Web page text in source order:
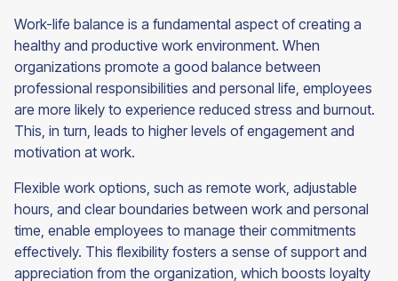
Work-life balance is a fundamental aspect of creating a
healthy and productive work environment. When
organizations promote a good balance between
professional responsibilities and personal life, employees
are more likely to experience reduced stress and burnout.
This, in turn, leads to higher levels of engagement and
motivation at work.
Flexible work options, such as remote work, adjustable
hours, and clear boundaries between work and personal
time, enable employees to manage their commitments
effectively. This flexibility fosters a sense of support and
appreciation from the organization, which boosts loyalty